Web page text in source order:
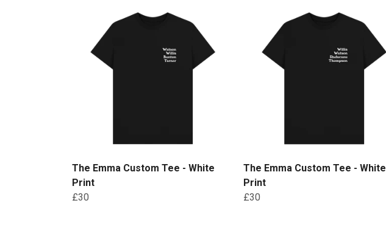
The Emma Custom Tee - White
Print
£30
The Emma Custom Tee - White
Print
£30